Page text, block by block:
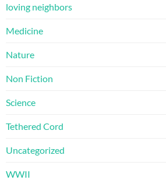
loving neighbors
Medicine
Nature
Non Fiction
Science
Tethered Cord
Uncategorized
WWII